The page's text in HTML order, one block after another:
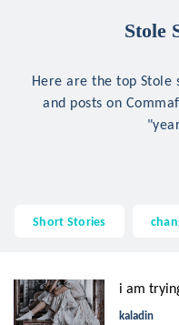
Stole
Here are the top
and posts on
Short Stories
i am
kaladin